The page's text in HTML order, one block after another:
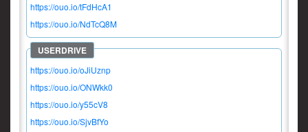
https://ouo.io/tFdHcA1
https://ouo.io/NdTcQ8M
https://ouo.io/oJiUznp
https://ouo.io/ONWkk0
https://ouo.io/y55cV8
https://ouo.io/SjvBfYo